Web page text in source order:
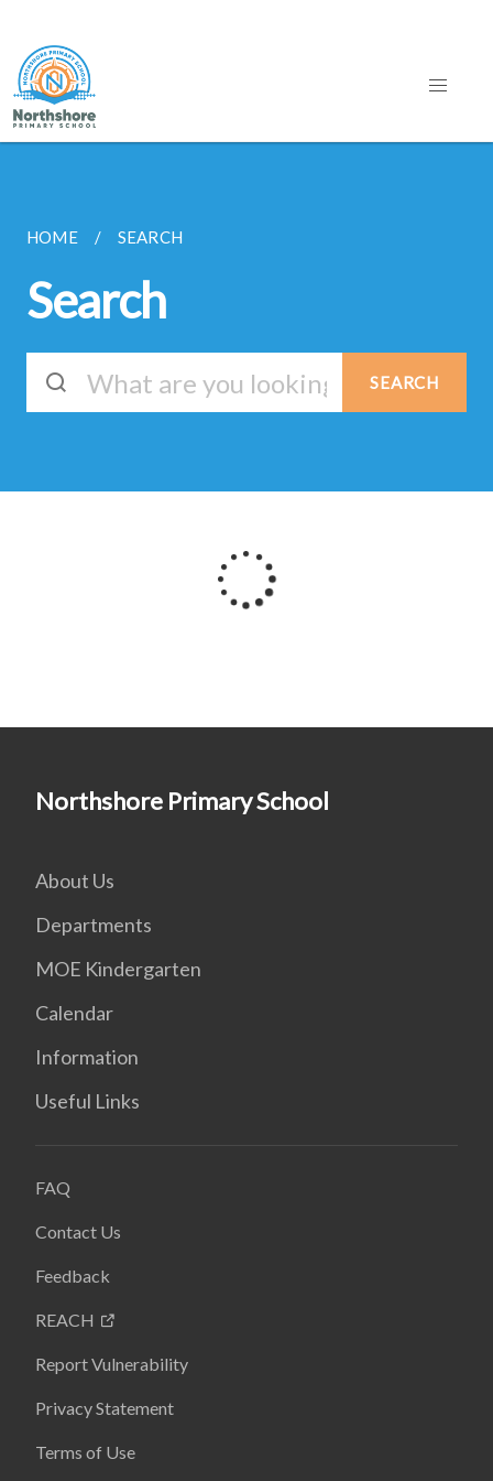
HOME SEARCH
Search
SEARCH
Northshore Primary School
About Us
Departments
MOE Kindergarten
Calendar
Information
Useful Links
FAQ
Contact Us
Feedback
REACH
Report Vulnerability
Privacy Statement
Terms of Use